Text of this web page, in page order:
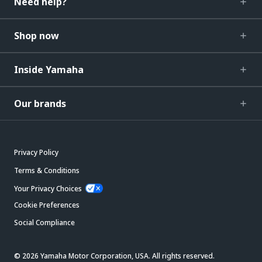
Shop now
Inside Yamaha
Our brands
Privacy Policy
Terms & Conditions
Your Privacy Choices
Cookie Preferences
Social Compliance
© 2026 Yamaha Motor Corporation, USA. All rights reserved.